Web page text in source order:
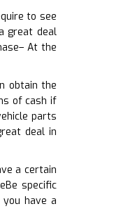
to see
great deal
At the
obtain the
of cash if
parts
deal in
a certain
specific
have a